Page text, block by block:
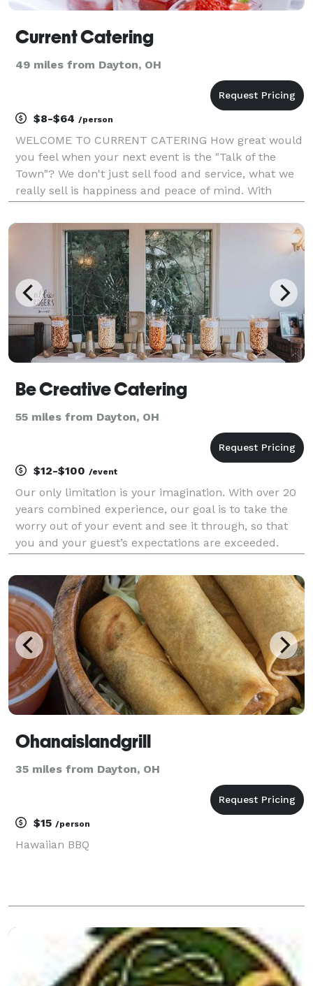
Current Catering
49 miles from Dayton, OH
$8-$64 /person
WELCOME TO CURRENT CATERING How great would
you feel when your next event is the "Talk of the
Town"? We don't just sell food and service, what we
really sell is happiness and peace of mind. With
make you look good in front of your family, gu
Be Creative Catering
55 miles from Dayton, OH
$12-$100 /event
Our only limitation is your imagination. With over 20
years combined experience, our goal is to take the
worry out of your event and see it through, so that
you and your guest’s expectations are exceeded.
turn your ideas into reality!
Ohanaislandgrill
35 miles from Dayton, OH
$15 /person
Hawaiian BBQ